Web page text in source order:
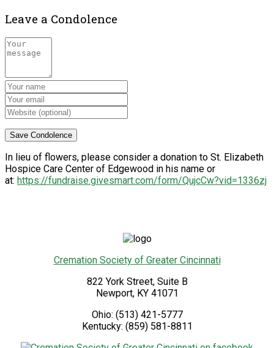
Leave a Condolence
In lieu of flowers, please consider a donation to St. Elizabeth
Hospice Care Center of Edgewood in his name or
at: https://fundraise.givesmart.com/form/QujcCw?vid=1336zj
Cremation Society of Greater Cincinnati
822 York Street, Suite B
Newport, KY 41071
Ohio: (513) 421-5777
Kentucky: (859) 581-8811